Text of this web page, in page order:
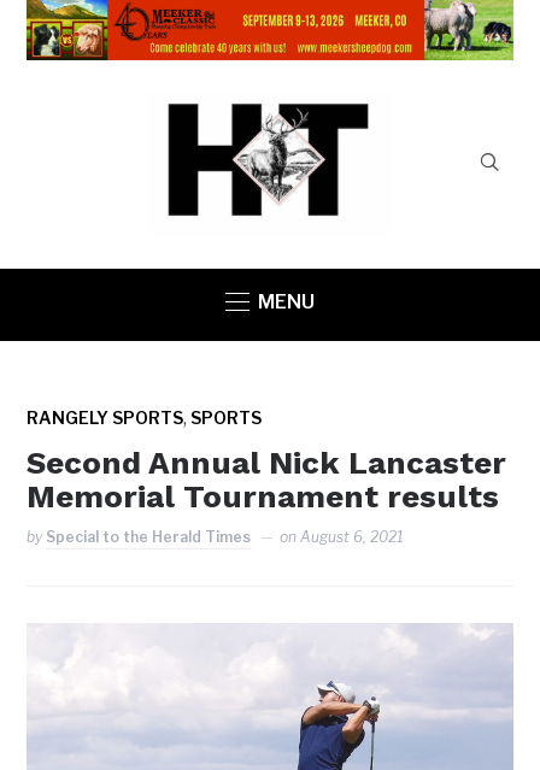
MENU
RANGELY SPORTS, SPORTS
Second Annual Nick Lancaster
Memorial Tournament results
by Special to the Herald Times onAugust 6, 2021